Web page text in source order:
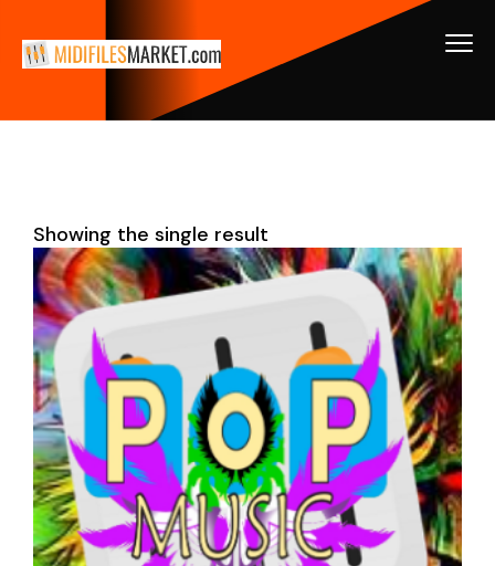
Showing the single result